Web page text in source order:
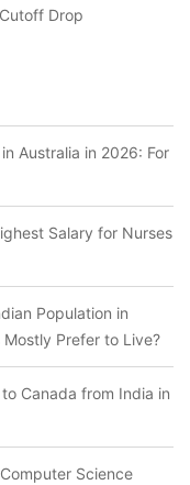
Drop
Australia in 2026: For
Salary for Nurses
Population in
Prefer to Live?
Canada from India in
Science